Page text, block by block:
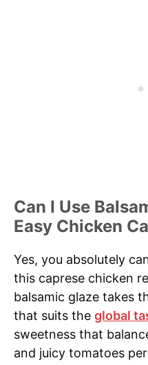
Can I Use
Easy Chicken
Yes, you absolutely
this caprese chicken
balsamic glaze takes
that suits the global
sweetness that
and juicy tomatoes